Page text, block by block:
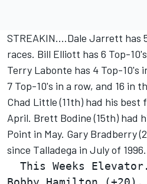
STREAKIN....Dale Jarrett has
races. Bill Elliott has 6 Top-
Terry Labonte has 4 Top-10's
7 Top-10's in a row, and 16 in
Chad Little (11th) had his best
April. Brett Bodine (15th) had
Point in May. Gary Bradberry
since Talladega in July of 1996.
This Weeks